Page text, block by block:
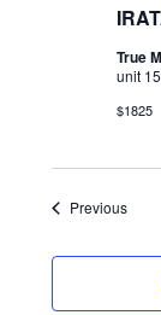
True
unit
$1825
PreviousEvents